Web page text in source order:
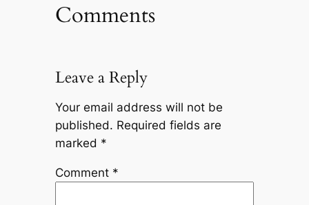
Comments
Leave a Reply
Your email address will not be
published. Required fields are
marked *
Comment *